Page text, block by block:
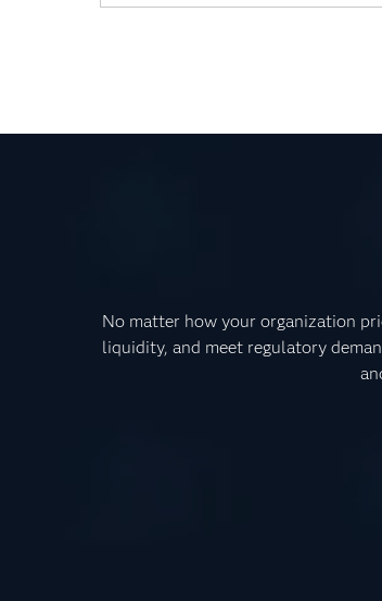
No matter how your organization
liquidity, and meet regulatory